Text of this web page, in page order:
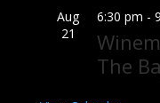
Aug
21
6:30 pm -
The